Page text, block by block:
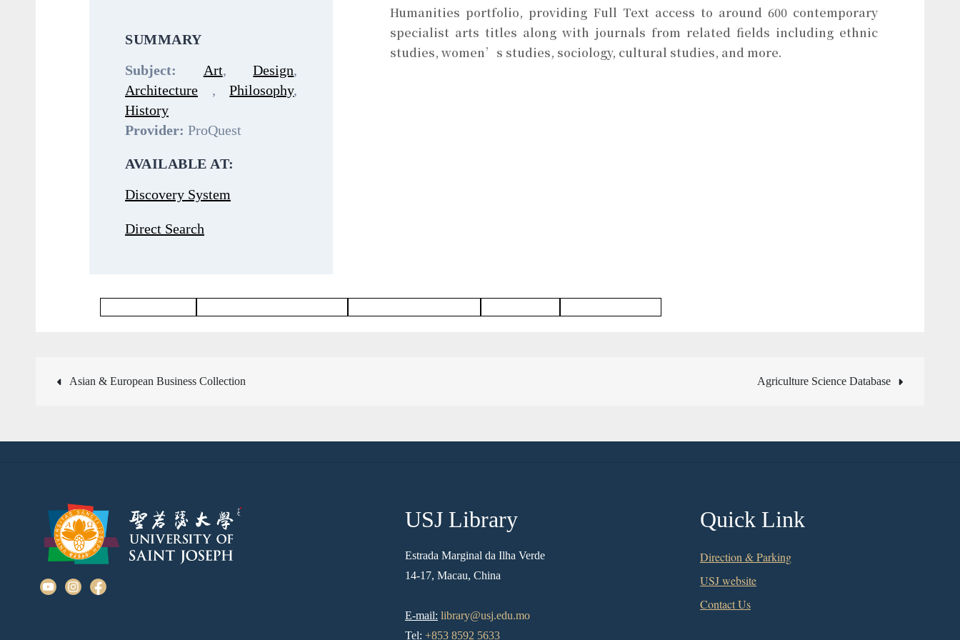
SUMMARY
Subject:
Art,Design,
Architecture ,Philosophy,
History
Provider: ProQuest
AVAILABLE AT:
Discovery System
Direct Search
Humanities portfolio, providing Full Text access to around 600 contemporary
specialist arts titles along with journals from related fields including ethnic
studies, women’s studies, sociology, cultural studies, and more.
Post
Asian & European Business Collection Agriculture Science Database
USJ Library
Estrada Marginal da Ilha Verde
14-17, Macau, China
E-mail: library@usj.edu.mo
Tel: +853 8592 5633
Quick Link
Direction & Parking
USJ website
Contact Us